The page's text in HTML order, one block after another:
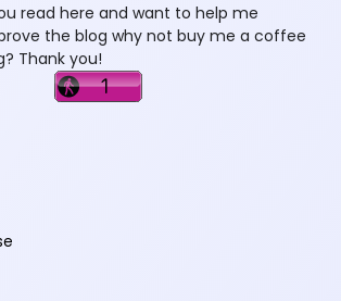
read here and want to help me
the blog why not buy me a coffee
Thank you!